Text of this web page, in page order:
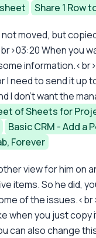
Share 1 Row
moved, but
When you
I need to send it up
I don't want the
of Sheets for
Basic CRM - Add a
Forever
view for him on
items. So he did,
of the
when you just
can also change